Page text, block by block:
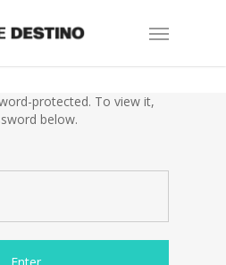
Menu
protected. To view it,
below.